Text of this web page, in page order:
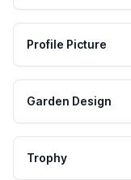
Profile Picture
Garden Design
Trophy